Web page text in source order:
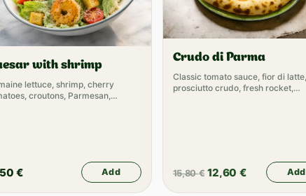
with shrimp
lettuce, shrimp, cherry
croutons, Parmesan,
€ Add
Crudo di Parma
Classic tomato sauce, fior di latte,
prosciutto crudo, fresh rocket,
15,80€ 12,60 € Add